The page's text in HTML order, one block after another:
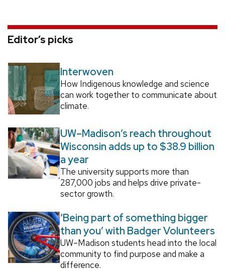
Editor’s picks
Interwoven
How Indigenous knowledge and science
can work together to communicate about
climate.
UW–Madison’s reach throughout
Wisconsin adds up to $38.9 billion
a year
The university supports more than
287,000 jobs and helps drive private-
sector growth.
‘Being part of something bigger
than you’ with Badger Volunteers
UW–Madison students head into the local
community to find purpose and make a
difference.